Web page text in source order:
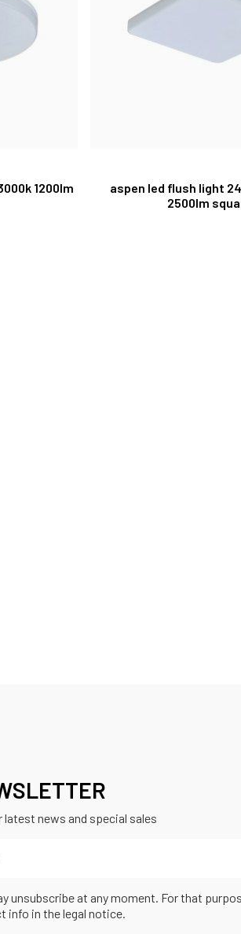
1200lm
aspen led flush light
2500lm
latest news and special sales
unsubscribe at any moment. For that
info in the legal notice.